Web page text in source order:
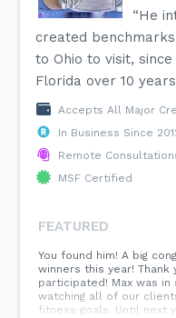
“He
created
to Ohio to visit,
Florida over 10 years
Accepts All Major
In Business Since
Remote
MSF Certified
FEATURED
You found him! A big
winners this year!
participated! Max was
watching all of our
fitness goals. Until next